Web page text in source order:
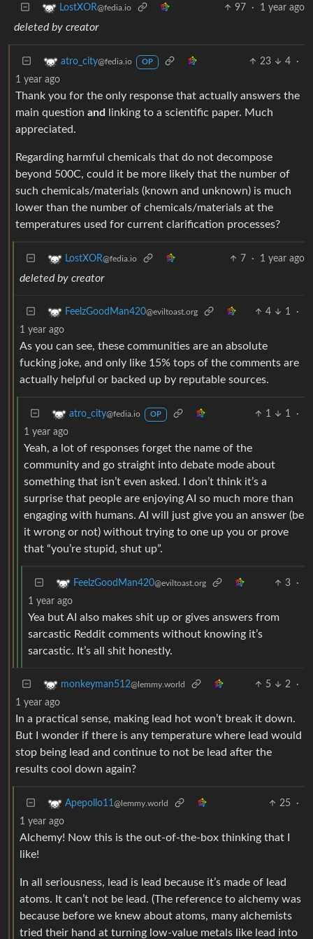
LostXOR@fedia.io 97 · 1 year ago
deleted by creator
atro_city@fedia.io OP 23 4
·
1 year ago
Thank you for the only response that actually answers the
main question and
linking to a scientific paper. Much
appreciated.
Regarding harmful chemicals that do not decompose
beyond 500C, could it be more likely that the number of
such chemicals/materials (known and unknown) is much
lower than the number of chemicals/materials at the
temperatures used for current clarification processes?
LostXOR@fedia.io 7 · 1 year ago
deleted by creator
FeelzGoodMan420@eviltoast.org 4 1
·
1 year ago
As you can see, these communities are an absolute
fucking joke, and only like 15% tops of the comments are
actually helpful or backed up by reputable sources.
atro_city@fedia.io OP 1 1
·
1 year ago
Yeah, a lot of responses forget the name of the
community and go straight into debate mode about
something that isn’t even asked. I don’t think it’s a
surprise that people are enjoying AI so much more than
engaging with humans. AI will just give you an answer (be
it wrong or not) without trying to one up you or prove
that “you’re stupid, shut up”.
FeelzGoodMan420@eviltoast.org 3
·
1 year ago
Yea but AI also makes shit up or gives answers from
sarcastic Reddit comments without knowing it’s
sarcastic. It’s all shit honestly.
monkeyman512@lemmy.world 5 2
·
1 year ago
In a practical sense, making lead hot won’t break it down.
But I wonder if there is any temperature where lead would
stop being lead and continue to not be lead after the
results cool down again?
Apepollo11@lemmy.world 25
·
1 year ago
Alchemy! Now this is the out-of-the-box thinking that I
like!
In all seriousness, lead is lead because it’s made of lead
atoms. It can’t not be lead. (The reference to alchemy was
because before we knew about atoms, many alchemists
tried their hand at turning low-value metals like lead into